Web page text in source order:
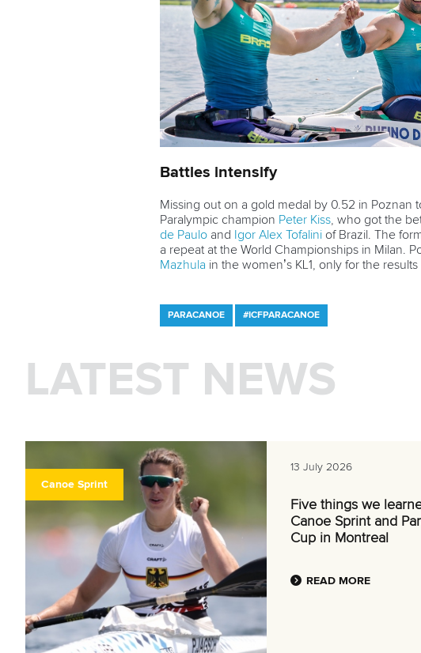
Battles intensify
Missing out on a gold medal by 0.52 in Poznan
Paralympic champion Peter Kiss , who got the
de Paulo and Igor Alex Tofalini of Brazil. The
a repeat at the World Championships in Milan.
Mazhula in the women’s KL1, only for the
PARACANOE #ICFPARACANOE
LATEST NEWS
Canoe Sprint
13 July 2026
Five things we
Canoe Sprint and
Cup in Montreal
READ MORE